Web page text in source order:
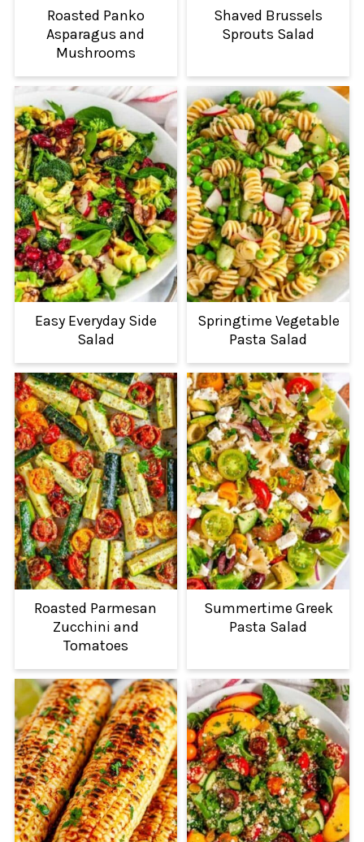
Roasted Panko
Asparagus and
Mushrooms
Shaved Brussels
Sprouts Salad
Easy Everyday Side
Salad
Springtime Vegetable
Pasta Salad
Roasted Parmesan
Zucchini and
Tomatoes
Summertime Greek
Pasta Salad